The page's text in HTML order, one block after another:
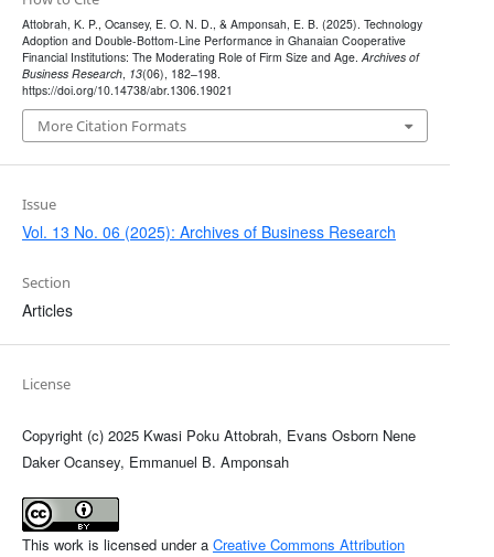
Attobrah, K. P., Ocansey, E. O. N. D., & Amponsah, E. B. (2025). Technology
Adoption and Double-Bottom-Line Performance in Ghanaian Cooperative
Financial Institutions: The Moderating Role of Firm Size and Age. Archives of
Business Research, 13(06), 182–198.
https://doi.org/10.14738/abr.1306.19021
More Citation Formats
Issue
Vol. 13 No. 06 (2025): Archives of Business Research
Section
Articles
License
Copyright (c) 2025 Kwasi Poku Attobrah, Evans Osborn Nene
Daker Ocansey, Emmanuel B. Amponsah
This work is licensed under a Creative Commons Attribution